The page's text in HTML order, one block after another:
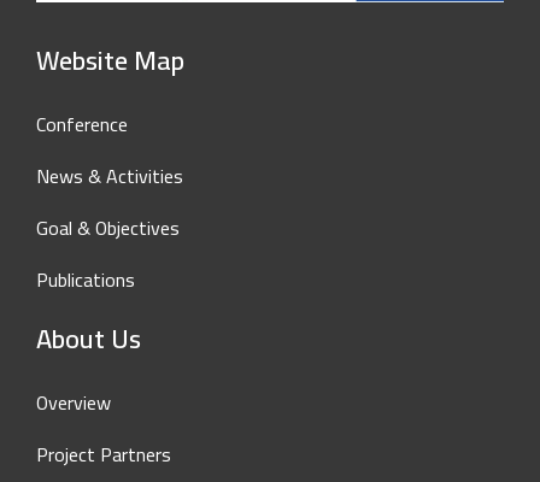
Website Map
Conference
News & Activities
Goal & Objectives
Publications
About Us
Overview
Project Partners